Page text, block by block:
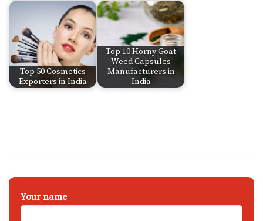
Top 50 Cosmetics
Exporters in India
Top 10 Horny Goat
Weed Capsules
Manufacturers in
India
Your name